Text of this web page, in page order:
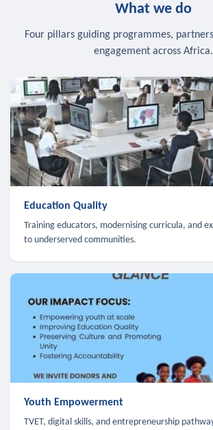
What we do
Four pillars guiding programmes,
engagement across Africa.
Education Quality
Training educators, modernising curricula, and
to underserved communities.
Youth Empowerment
TVET, digital skills, and entrepreneurship